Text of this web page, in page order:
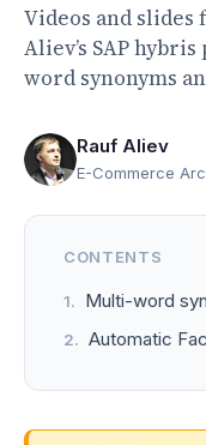
Videos and slides
Aliev’s SAP
word synonyms
Rauf Aliev
E-Commerce
CONTENTS
Multi-word
Automatic